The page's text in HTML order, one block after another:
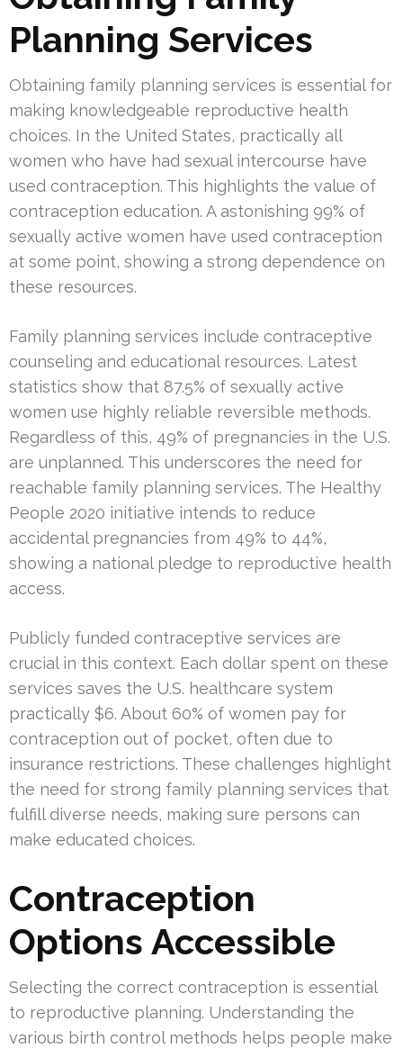
Planning Services
Obtaining family planning services is essential for
making knowledgeable reproductive health
choices. In the United States, practically all
women who have had sexual intercourse have
used contraception. This highlights the value of
contraception education. A astonishing 99% of
sexually active women have used contraception
at some point, showing a strong dependence on
these resources.
Family planning services include contraceptive
counseling and educational resources. Latest
statistics show that 87.5% of sexually active
women use highly reliable reversible methods.
Regardless of this, 49% of pregnancies in the U.S.
are unplanned. This underscores the need for
reachable family planning services. The Healthy
People 2020 initiative intends to reduce
accidental pregnancies from 49% to 44%,
showing a national pledge to reproductive health
access.
Publicly funded contraceptive services are
crucial in this context. Each dollar spent on these
services saves the U.S. healthcare system
practically $6. About 60% of women pay for
contraception out of pocket, often due to
insurance restrictions. These challenges highlight
the need for strong family planning services that
fulfill diverse needs, making sure persons can
make educated choices.
Contraception
Options Accessible
Selecting the correct contraception is essential
to reproductive planning. Understanding the
various birth control methods helps people make